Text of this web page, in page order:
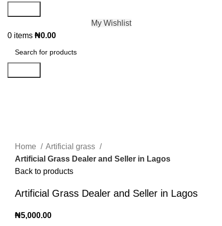
My Wishlist
0 items ₦0.00
Home
Artificial grass
Artificial Grass Dealer and Seller in Lagos
Back to products
Artificial Grass Dealer and Seller in Lagos
₦5,000.00